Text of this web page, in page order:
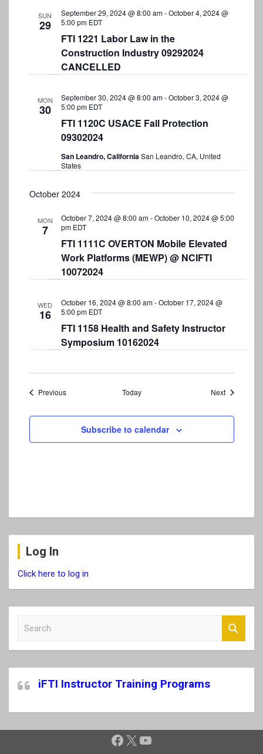
SUN
29
FTI 1221 Labor Law in the
Construction Industry 09292024
CANCELLED
September 29, 2024 @ 8:00 am-October 4, 2024 @
5:00 pm EDT
MON
30
FTI 1120C USACE Fall Protection
09302024
September 30, 2024 @ 8:00 am-October 3, 2024 @
5:00 pm EDT
San Leandro, CaliforniaSan Leandro, CA, United
States
October 2024
MON
7
FTI 1111C OVERTON Mobile Elevated
Work Platforms (MEWP) @ NCIFTI
10072024
October 7, 2024 @ 8:00 am-October 10, 2024 @ 5:00
pm EDT
WED
16
FTI 1158 Health and Safety Instructor
Symposium 10162024
October 16, 2024 @ 8:00 am-October 17, 2024 @
5:00 pm EDT
PreviousEvents Today NextEvents
Subscribe to calendar
Log In
Click here to log in
c
h
iFTI Instructor Training Programs
Facebook
X YouTube